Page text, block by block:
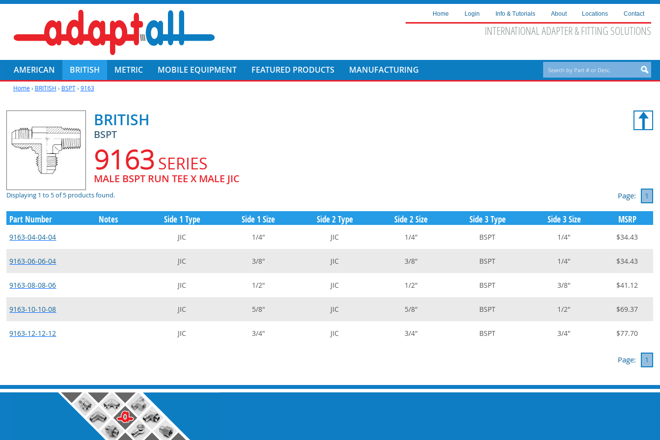
Home Login Info & Tutorials About Locations Contact
INTERNATIONAL ADAPTER & FITTING SOLUTIONS
AMERICAN BRITISH METRIC MOBILE EQUIPMENT FEATURED PRODUCTS MANUFACTURING
Home› BRITISH › BSPT› 9163
BRITISH
BSPT
9163SERIES
MALE BSPT RUN TEE X MALE JIC
Displaying 1 to 5 of 5 products found. Page: 1
Part Number Notes Side 1 Type Side 1 Size Side 2 Type Side 2 Size Side 3 Type Side 3 Size MSRP
9163-04-04-04 JIC 1/4" JIC 1/4" BSPT 1/4" $34.43
9163-06-06-04 JIC 3/8" JIC 3/8" BSPT 1/4" $34.43
9163-08-08-06 JIC 1/2" JIC 1/2" BSPT 3/8" $41.12
9163-10-10-08 JIC 5/8" JIC 5/8" BSPT 1/2" $69.37
9163-12-12-12 JIC 3/4" JIC 3/4" BSPT 3/4" $77.70
Page: 1